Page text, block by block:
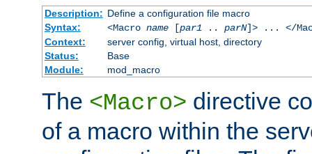
Description: Define a configuration file macro
Syntax:
<Macro name[par1.. parN]> ... </
Context:
server config, virtual host, directory
Status:
Base
Module:
mod_macro
The <Macro> directive
of a macro within the